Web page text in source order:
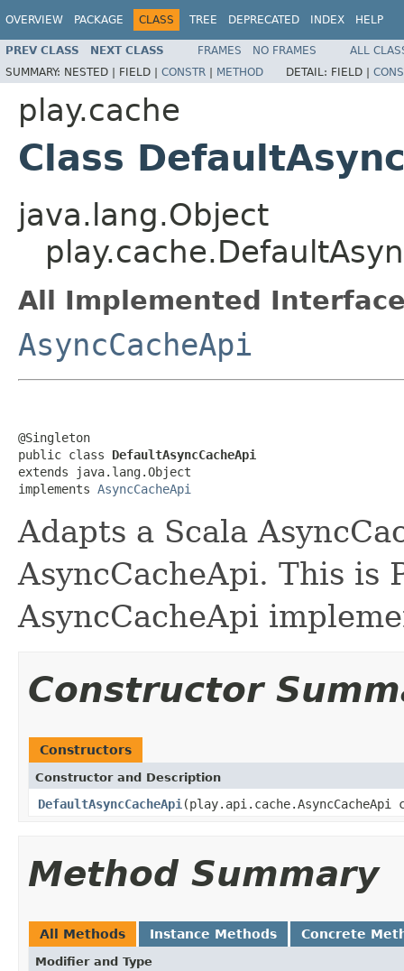
OVERVIEW PACKAGE CLASS TREE DEPRECATED INDEX HELP
PREV CLASS NEXT CLASS FRAMES NO FRAMES
ALL
SUMMARY: NESTED | FIELD | CONSTR | METHOD DETAIL: FIELD |
play.cache
Class
java.lang.Object
All Implemented
AsyncCacheApi
@Singleton
public class DefaultAsyncCacheApi
extends java.lang.Object
implements AsyncCacheApi
Adapts a Scala
AsyncCacheApi. This is
AsyncCacheApi
Constructor
Constructors
Constructor and Description
DefaultAsyncCacheApi (play.api.cache.AsyncCacheApi
Method Summary
All Methods Instance Methods Concrete
Modifier and Type